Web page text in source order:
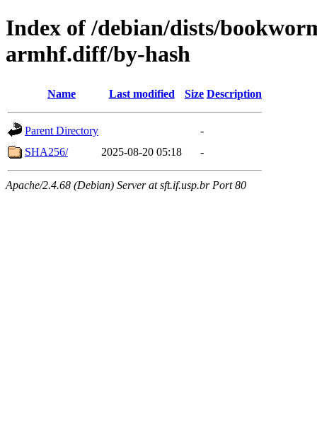
Index of /debian/dists/
armhf.diff/by-hash
Name Last modified Size Description
Parent Directory
-
SHA256/
2025-08-20 05:18 -
Apache/2.4.68 (Debian) Server at sft.if.usp.br Port 80